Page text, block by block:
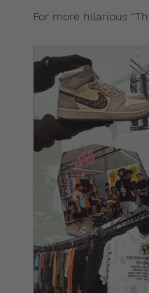
For more hilarious